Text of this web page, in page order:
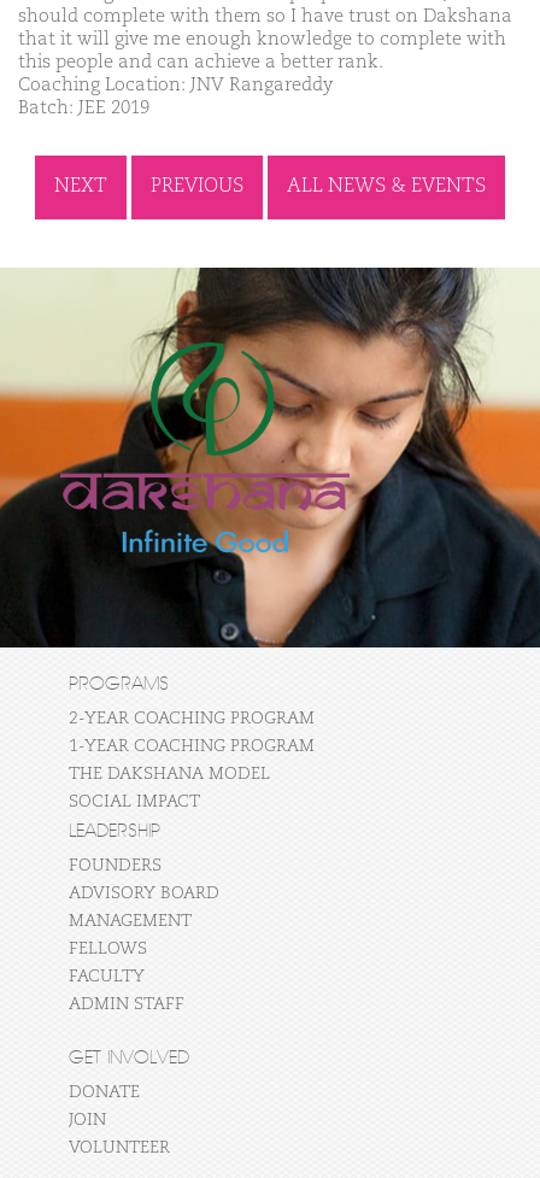
should complete with them so I have trust on Dakshana
that it will give me enough knowledge to complete with
this people and can achieve a better rank.
Coaching Location: JNV Rangareddy
Batch: JEE 2019
NEXT PREVIOUS ALL NEWS & EVENTS
PROGRAMS
2-YEAR COACHING PROGRAM
1-YEAR COACHING PROGRAM
THE DAKSHANA MODEL
SOCIAL IMPACT
LEADERSHIP
FOUNDERS
ADVISORY BOARD
MANAGEMENT
FELLOWS
FACULTY
ADMIN STAFF
GET INVOLVED
DONATE
JOIN
VOLUNTEER